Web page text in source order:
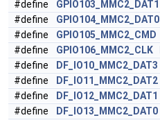
#define
GPIO103_MMC2_DAT1
#define
GPIO104_MMC2_DAT0
#define
GPIO105_MMC2_CMD
#define
GPIO106_MMC2_CLK
#define
DF_IO10_MMC2_DAT3
#define
DF_IO11_MMC2_DAT2
#define
DF_IO12_MMC2_DAT1
#define
DF_IO13_MMC2_DAT0